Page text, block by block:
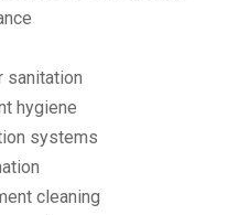
sanitation
hygiene
systems
cleaning